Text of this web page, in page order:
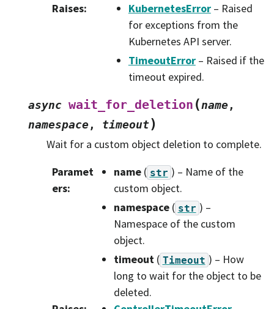
Raises: KubernetesError– Raised
for exceptions from the
Kubernetes API server.
TimeoutError– Raised if the
timeout expired.
async wait_for_deletion (name,
namespace, timeout)
Wait for a custom object deletion to complete.
Paramet
ers:
name( str ) – Name of the
custom object.
namespace( str ) –
Namespace of the custom
object.
timeout( Timeout ) – How
long to wait for the object to be
deleted.